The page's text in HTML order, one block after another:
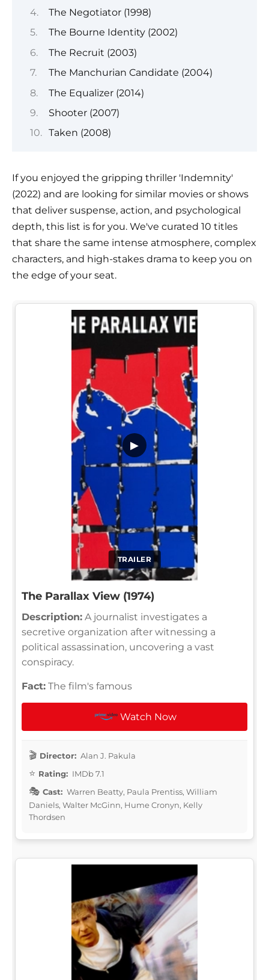
The Negotiator (1998)
The Bourne Identity (2002)
The Recruit (2003)
The Manchurian Candidate (2004)
The Equalizer (2014)
Shooter (2007)
Taken (2008)
If you enjoyed the gripping thriller 'Indemnity'
(2022) and are looking for similar movies or shows
that deliver suspense, action, and psychological
depth, this list is for you. We've curated 10 titles
that share the same intense atmosphere, complex
characters, and high-stakes drama to keep you on
the edge of your seat.
TRAILER
▶
The Parallax View (1974)
Description: A journalist investigates a
secretive organization after witnessing a
political assassination, uncovering a vast
conspiracy.
Fact: The film's famous
Watch Now
Director: Alan J. Pakula
Rating: IMDb 7.1
Cast: Warren Beatty, Paula Prentiss, William
Daniels, Walter McGinn, Hume Cronyn, Kelly
Thordsen